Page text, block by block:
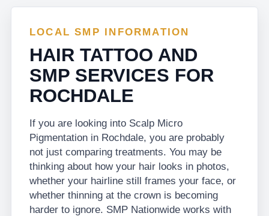
LOCAL SMP INFORMATION
HAIR TATTOO AND
SMP SERVICES FOR
ROCHDALE
If you are looking into Scalp Micro
Pigmentation in Rochdale, you are probably
not just comparing treatments. You may be
thinking about how your hair looks in photos,
whether your hairline still frames your face, or
whether thinning at the crown is becoming
harder to ignore. SMP Nationwide works with